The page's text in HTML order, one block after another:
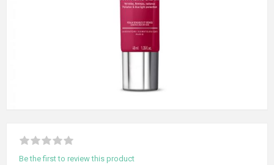
Be the first to review this product